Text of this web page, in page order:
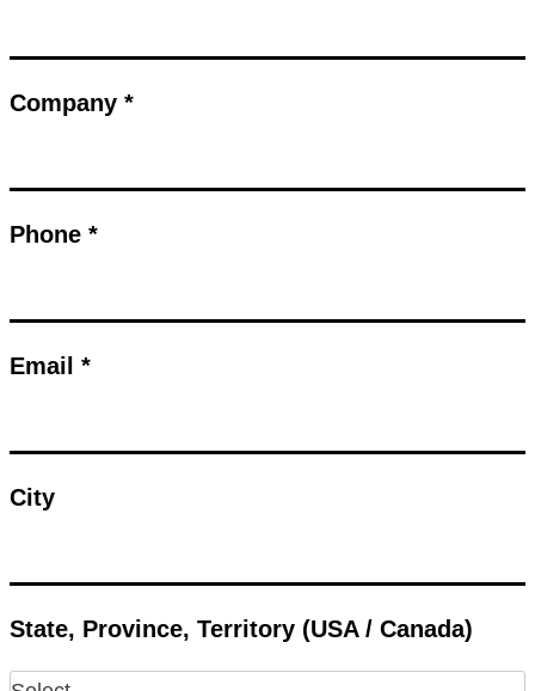
Company *
Phone *
Email *
City
State, Province, Territory (USA / Canada)